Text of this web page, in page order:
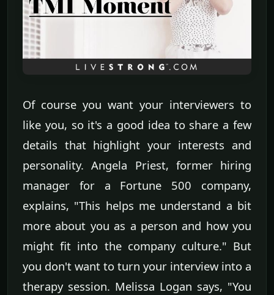
Of course you want your interviewers to
like you, so it's a good idea to share a few
details that highlight your interests and
personality. Angela Priest, former hiring
manager for a Fortune 500 company,
explains, "This helps me understand a bit
more about you as a person and how you
might fit into the company culture." But
you don't want to turn your interview into a
therapy session. Melissa Logan says, "You